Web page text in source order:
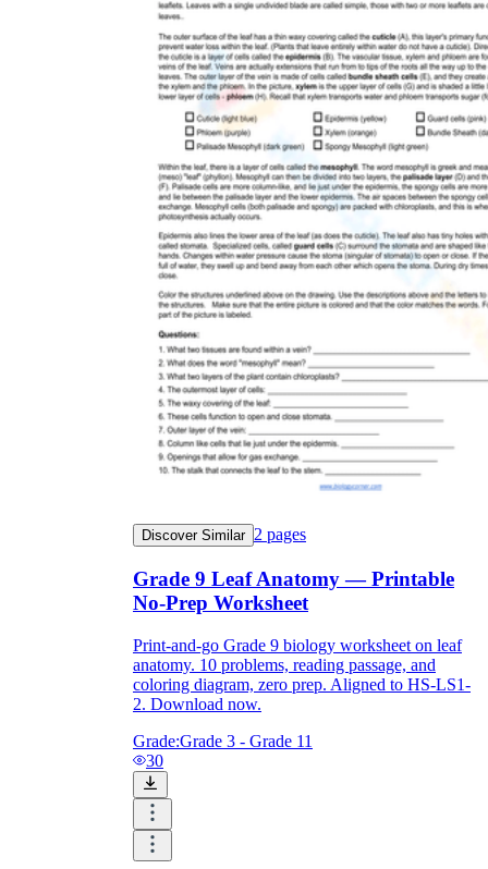
Discover Similar 2 pages
Grade 9 Leaf Anatomy — Printable
No-Prep Worksheet
Print-and-go Grade 9 biology worksheet on leaf
anatomy. 10 problems, reading passage, and
coloring diagram, zero prep. Aligned to HS-LS1-
2. Download now.
Grade:Grade 3 - Grade 11
30